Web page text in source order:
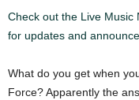
Check out the Live Music
for updates and
What do you get when
Force? Apparently the